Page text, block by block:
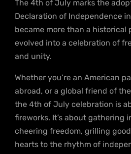
The 4th of July marks the
Declaration of Independence
became more than a
evolved into a celebration of
and unity.
Whether you’re an American
abroad, or a global friend of
the 4th of July celebration is
fireworks. It’s about gathering
cheering freedom, grilling
hearts to the rhythm of